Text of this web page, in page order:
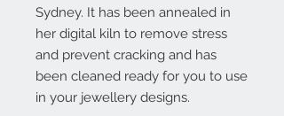
Sydney. It has been annealed in
her digital kiln to remove stress
and prevent cracking and has
been cleaned ready for you to use
in your jewellery designs.